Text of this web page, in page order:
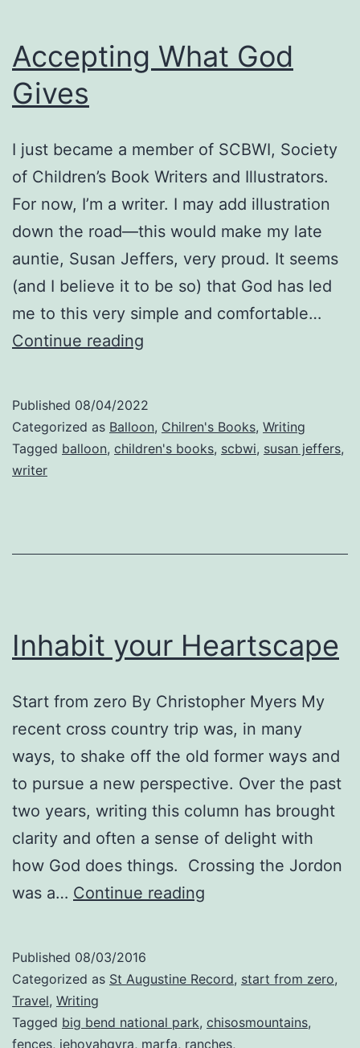
Accepting What God
Gives
I just became a member of SCBWI, Society
of Children’s Book Writers and Illustrators.
For now, I’m a writer. I may add illustration
down the road—this would make my late
auntie, Susan Jeffers, very proud. It seems
(and I believe it to be so) that God has led
me to this very simple and comfortable…
Continue reading
Gives
Published 08/04/2022
Categorized as Balloon, Chilren's Books, Writing
Tagged balloon, children's books, scbwi, susan jeffers,
writer
Inhabit your Heartscape
Start from zero By Christopher Myers My
recent cross country trip was, in many
ways, to shake off the old former ways and
to pursue a new perspective. Over the past
two years, writing this column has brought
clarity and often a sense of delight with
how God does things. Crossing the Jordon
was a… Continue reading
Published 08/03/2016
Categorized as St Augustine Record, start from zero,
Travel, Writing
Tagged big bend national park, chisosmountains,
fences, jehovahgyra, marfa, ranches,